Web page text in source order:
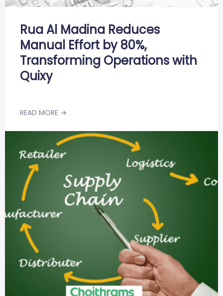
Rua Al Madina Reduces
Manual Effort by 80%,
Transforming Operations with
Quixy
READ MORE →